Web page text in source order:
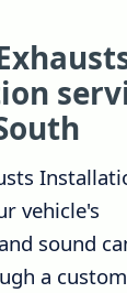
vehicle's
sound
a